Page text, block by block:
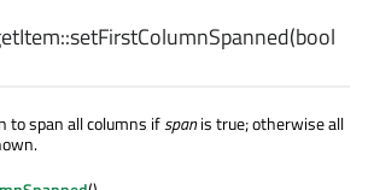
setFirstColumnSpanned(bool
to span all columns ifspanis true; otherwise all